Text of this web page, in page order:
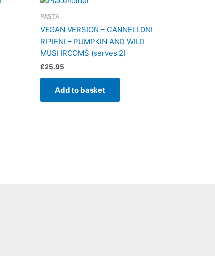
PASTA
VEGAN VERSION – CANNELLONI
RIPIENI – PUMPKIN AND WILD
MUSHROOMS (serves 2)
£25.95
Add to basket